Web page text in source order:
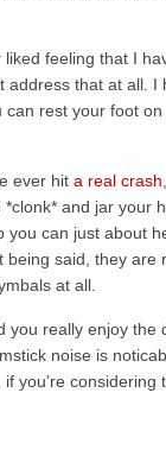
feeling that I
address that at all.
rest your foot
ever hit a real crash
and jar your
you can just about
said, they are
at all.
you really enjoy the
noise is
you’re considering